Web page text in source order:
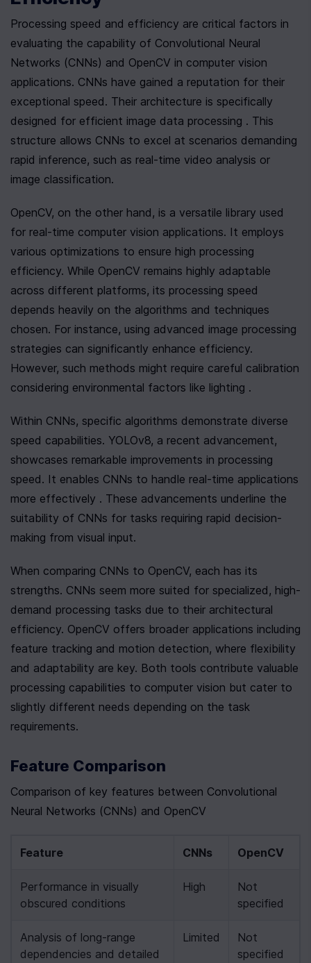
Processing speed and efficiency are critical factors in
evaluating the capability of Convolutional Neural
Networks (CNNs) and OpenCV in computer vision
applications. CNNs have gained a reputation for their
exceptional speed. Their architecture is specifically
designed for efficient image data processing . This
structure allows CNNs to excel at scenarios demanding
rapid inference, such as real-time video analysis or
image classification.
OpenCV, on the other hand, is a versatile library used
for real-time computer vision applications. It employs
various optimizations to ensure high processing
efficiency. While OpenCV remains highly adaptable
across different platforms, its processing speed
depends heavily on the algorithms and techniques
chosen. For instance, using advanced image processing
strategies can significantly enhance efficiency.
However, such methods might require careful calibration
considering environmental factors like lighting .
Within CNNs, specific algorithms demonstrate diverse
speed capabilities. YOLOv8, a recent advancement,
showcases remarkable improvements in processing
speed. It enables CNNs to handle real-time applications
more effectively . These advancements underline the
suitability of CNNs for tasks requiring rapid decision-
making from visual input.
When comparing CNNs to OpenCV, each has its
strengths. CNNs seem more suited for specialized, high-
demand processing tasks due to their architectural
efficiency. OpenCV offers broader applications including
feature tracking and motion detection, where flexibility
and adaptability are key. Both tools contribute valuable
processing capabilities to computer vision but cater to
slightly different needs depending on the task
requirements.
Feature Comparison
Comparison of key features between Convolutional
Neural Networks (CNNs) and OpenCV
Feature CNNs OpenCV
Performance in visually
obscured conditions
High
Not
specified
Analysis of long-range
dependencies and detailed
Limited
Not
specified